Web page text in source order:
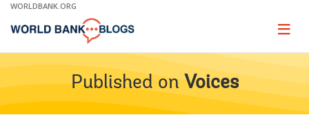
Skip
Main
WORLDBANK.ORG
Page
Published on Voices